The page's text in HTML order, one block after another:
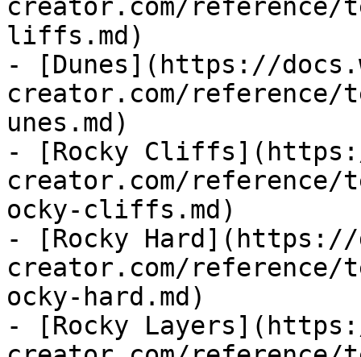
creator.com/
liffs.md)
- [Dunes](https://
creator.com/
unes.md)
- [Rocky
creator.com/
ocky-cliffs.md)
- [Rocky Hard](https://
creator.com/
ocky-hard.md)
- [Rocky